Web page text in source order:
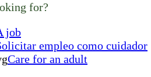
for?
job
empleo como cuidador
Care for an adult